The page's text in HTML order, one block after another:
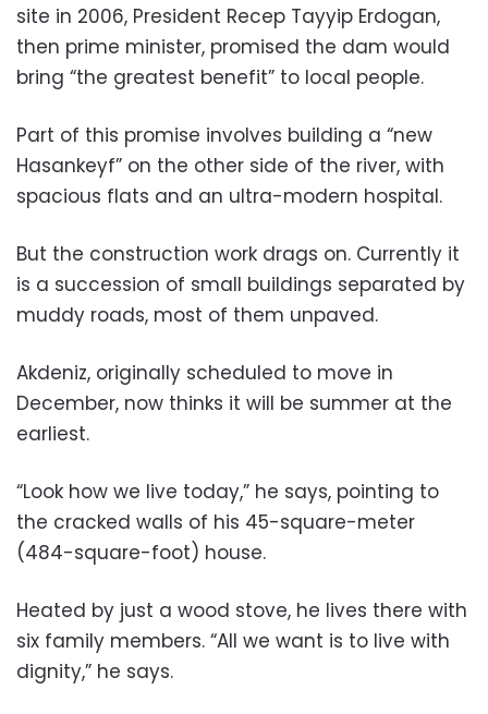
site in 2006, President Recep Tayyip Erdogan,
then prime minister, promised the dam would
bring “the greatest benefit” to local people.
Part of this promise involves building a “new
Hasankeyf” on the other side of the river, with
spacious flats and an ultra-modern hospital.
But the construction work drags on. Currently it
is a succession of small buildings separated by
muddy roads, most of them unpaved.
Akdeniz, originally scheduled to move in
December, now thinks it will be summer at the
earliest.
“Look how we live today,” he says, pointing to
the cracked walls of his 45-square-meter
(484-square-foot) house.
Heated by just a wood stove, he lives there with
six family members. “All we want is to live with
dignity,” he says.